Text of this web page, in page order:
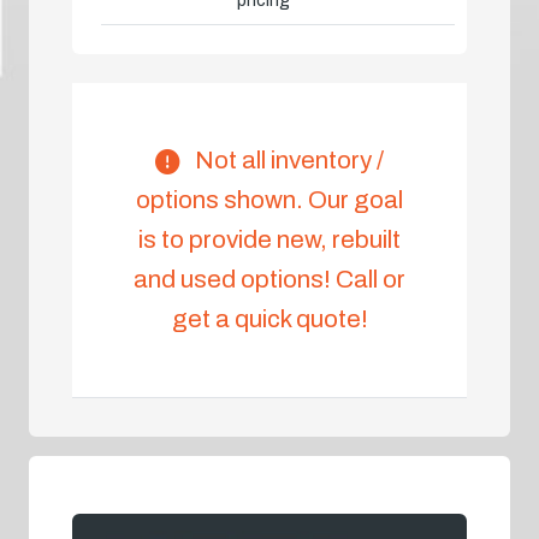
Not all inventory /
options shown. Our goal
is to provide new, rebuilt
and used options! Call or
get a quick quote!